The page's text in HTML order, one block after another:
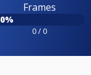
Frames
0%
0 / 0